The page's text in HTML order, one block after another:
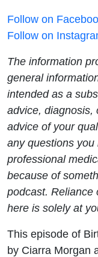
Follow on
Follow on
The information
general
intended as a
advice, diagnosis,
advice of your
any questions
professional
because of
podcast. Reliance
here is solely at
This episode of
by Ciarra Morgan